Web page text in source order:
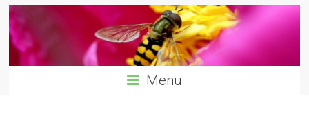
Menu